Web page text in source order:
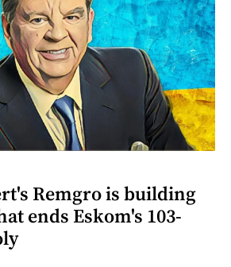
Remgro is building
ends Eskom's 103-